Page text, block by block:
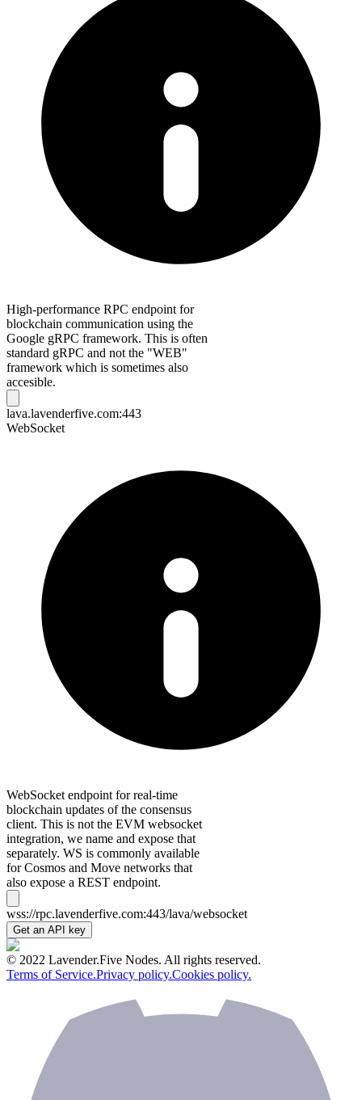
High-performance RPC endpoint for
blockchain communication using the
Google gRPC framework. This is often
standard gRPC and not the "WEB"
framework which is sometimes also
accesible.
lava.lavenderfive.com:443
WebSocket
WebSocket endpoint for real-time
blockchain updates of the consensus
client. This is not the EVM websocket
integration, we name and expose that
separately. WS is commonly available
for Cosmos and Move networks that
also expose a REST endpoint.
wss://rpc.lavenderfive.com:443/lava/websocket
Get an API key
© 2022 Lavender.Five Nodes. All rights reserved.
Terms of Service.Privacy policy.Cookies policy.